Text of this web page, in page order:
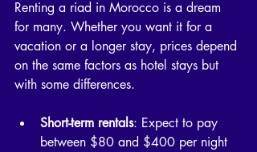
Renting a riad in Morocco is a dream
for many. Whether you want it for a
vacation or a longer stay, prices depend
on the same factors as hotel stays but
with some differences.
Short-term rentals: Expect to pay
between $80 and $400 per night